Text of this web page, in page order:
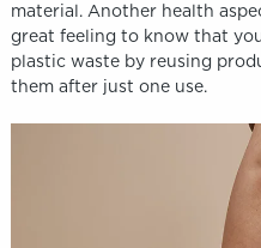
material. Another health
great feeling to know that
plastic waste by reusing
them after just one use.